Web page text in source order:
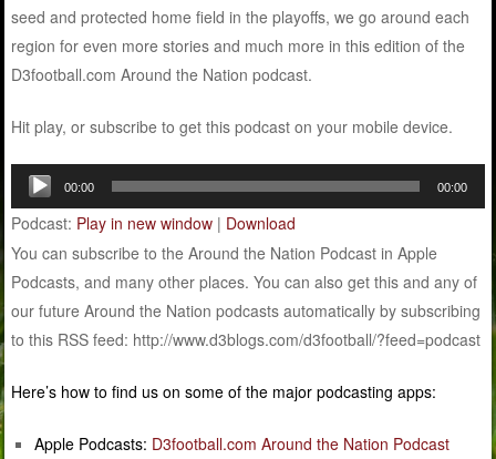
seed and protected home field in the playoffs, we go around each
region for even more stories and much more in this edition of the
D3football.com Around the Nation podcast.
Hit play, or subscribe to get this podcast on your mobile device.
Audio
Player
00:00 00:00
Podcast: Play in new window | Download
You can subscribe to the Around the Nation Podcast in Apple
Podcasts, and many other places. You can also get this and any of
our future Around the Nation podcasts automatically by subscribing
to this RSS feed: http://www.d3blogs.com/d3football/?feed=podcast
Here’s how to find us on some of the major podcasting apps:
Apple Podcasts: D3football.com Around the Nation Podcast